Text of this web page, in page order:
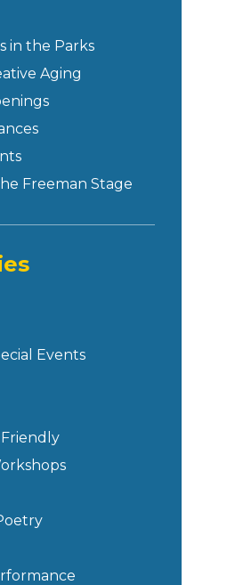
in the Parks
Aging
Freeman Stage
Events
Friendly